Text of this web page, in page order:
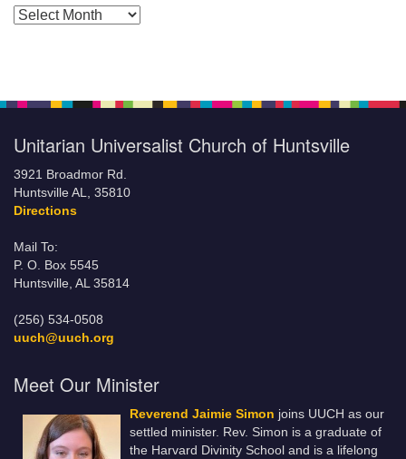
Posts by Months
Unitarian Universalist Church of Huntsville
3921 Broadmor Rd.
Huntsville AL, 35810
Directions
Mail To:
P. O. Box 5545
Huntsville, AL 35814
(256) 534-0508
uuch@uuch.org
Meet Our Minister
Reverend Jaimie Simon joins UUCH as our
settled minister. Rev. Simon is a graduate of
the Harvard Divinity School and is a lifelong